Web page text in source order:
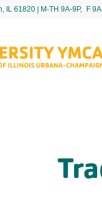
IL 61820 | M-TH 9A-9P, F